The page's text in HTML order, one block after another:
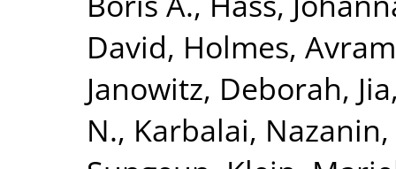
David, Holmes,
Janowitz, Deborah,
N., Karbalai, Nazanin,